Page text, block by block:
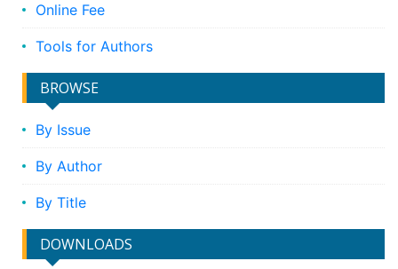
Online Fee
Tools for Authors
BROWSE
By Issue
By Author
By Title
DOWNLOADS